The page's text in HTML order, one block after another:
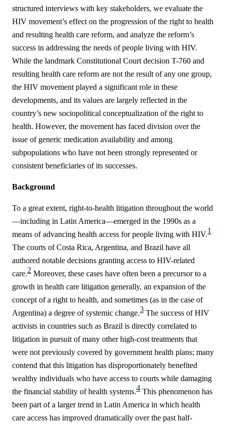
structured interviews with key stakeholders, we evaluate the
HIV movement’s effect on the progression of the right to health
and resulting health care reform, and analyze the reform’s
success in addressing the needs of people living with HIV.
While the landmark Constitutional Court decision T-760 and
resulting health care reform are not the result of any one group,
the HIV movement played a significant role in these
developments, and its values are largely reflected in the
country’s new sociopolitical conceptualization of the right to
health. However, the movement has faced division over the
issue of generic medication availability and among
subpopulations who have not been strongly represented or
consistent beneficiaries of its successes.
Background
To a great extent, right-to-health litigation throughout the world
—including in Latin America—emerged in the 1990s as a
means of advancing health access for people living with HIV.1
The courts of Costa Rica, Argentina, and Brazil have all
authored notable decisions granting access to HIV-related
care.2 Moreover, these cases have often been a precursor to a
growth in health care litigation generally, an expansion of the
concept of a right to health, and sometimes (as in the case of
Argentina) a degree of systemic change.3 The success of HIV
activists in countries such as Brazil is directly correlated to
litigation in pursuit of many other high-cost treatments that
were not previously covered by government health plans; many
contend that this litigation has disproportionately benefited
wealthy individuals who have access to courts while damaging
the financial stability of health systems.4 This phenomenon has
been part of a larger trend in Latin America in which health
care access has improved dramatically over the past half-